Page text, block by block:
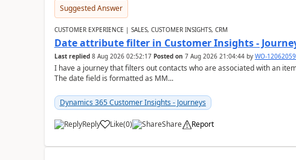
Suggested Answer
CUSTOMER EXPERIENCE | SALES, CUSTOMER INSIGHTS, CRM
Date attribute filter in Customer Insights -
Last replied 8 Aug 2026 02:52:17 Posted on 7 Aug 2026 21:04:44by WO-
I have a journey that filters out contacts who are associated with an
The date field is formatted as MM...
Dynamics 365 Customer Insights - Journeys
Reply Like(0) Share Report